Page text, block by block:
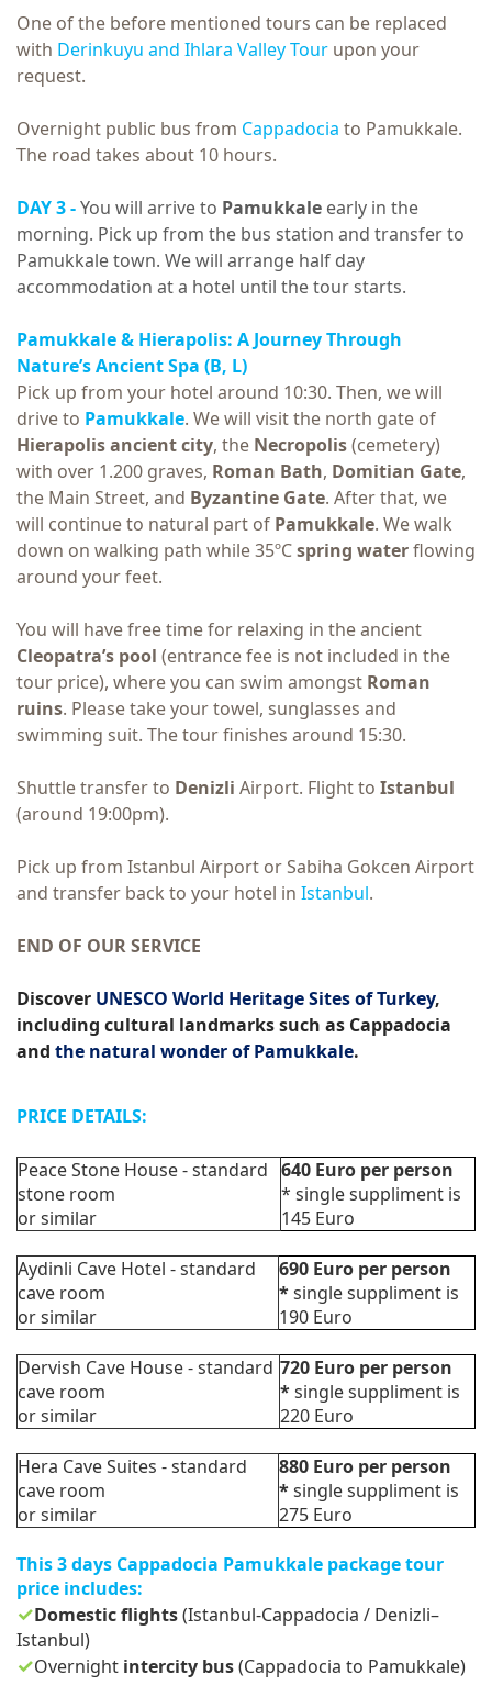
One of the before mentioned tours can be replaced
with Derinkuyu and Ihlara Valley Tour upon your
request.
Overnight public bus from Cappadocia to Pamukkale.
The road takes about 10 hours.
DAY 3 -You will arrive to Pamukkale early in the
morning. Pick up from the bus station and transfer to
Pamukkale town. We will arrange half day
accommodation at a hotel until the tour starts.
Pamukkale & Hierapolis: A Journey Through
Nature’s Ancient Spa (B, L)
Pick up from your hotel around 10:30. Then, we will
drive to Pamukkale. We will visit the north gate of
Hierapolis ancient city, the Necropolis(cemetery)
with over 1.200 graves, Roman Bath, Domitian Gate,
the Main Street, and Byzantine Gate. After that, we
will continue to natural part of Pamukkale. We walk
down on walking path while 35ºCspring waterflowing
around your feet.
You will have free time for relaxing in the ancient
Cleopatra’s pool (entrance fee is not included in the
tour price), where you can swim amongst Roman
ruins. Please take your towel, sunglasses and
swimming suit. The tour finishes around 15:30.
Shuttle transfer to Denizli Airport. Flight to Istanbul
(around 19:00pm).
Pick up from Istanbul Airport or Sabiha Gokcen Airport
and transfer back to your hotel in Istanbul.
END OF OUR SERVICE
Discover UNESCO World Heritage Sites of Turkey,
including cultural landmarks such as Cappadocia
and the natural wonder of Pamukkale.
PRICE DETAILS:
Peace Stone House - standard
stone room
or similar
640 Euro per person
* single suppliment is
145 Euro
Aydinli Cave Hotel - standard
cave room
or similar
690 Euro per person
*single suppliment is
190 Euro
Dervish Cave House - standard
cave room
or similar
720 Euro per person
*single suppliment is
220 Euro
Hera Cave Suites - standard
cave room
or similar
880 Euro per person
*single suppliment is
275 Euro
This3 days Cappadocia Pamukkale package tour
price includes:
✓Domestic flights(Istanbul-Cappadocia / Denizli–
Istanbul)
✓Overnight intercity bus(Cappadocia to Pamukkale)